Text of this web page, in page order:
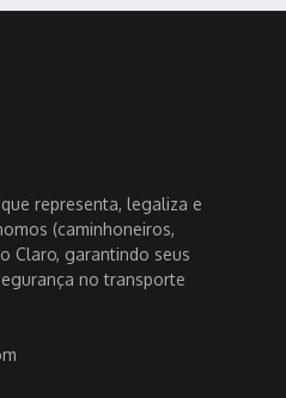
representa, legaliza e
(caminhoneiros,
Claro, garantindo seus
no transporte